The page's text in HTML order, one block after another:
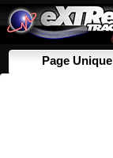
Page Unique